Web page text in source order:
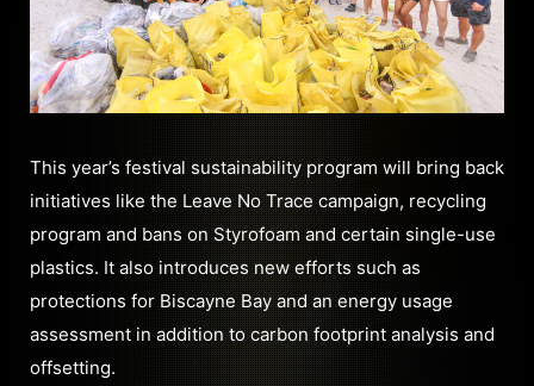
This year’s festival sustainability program will bring back
initiatives like the Leave No Trace campaign, recycling
program and bans on Styrofoam and certain single-use
plastics. It also introduces new efforts such as
protections for Biscayne Bay and an energy usage
assessment in addition to carbon footprint analysis and
offsetting.